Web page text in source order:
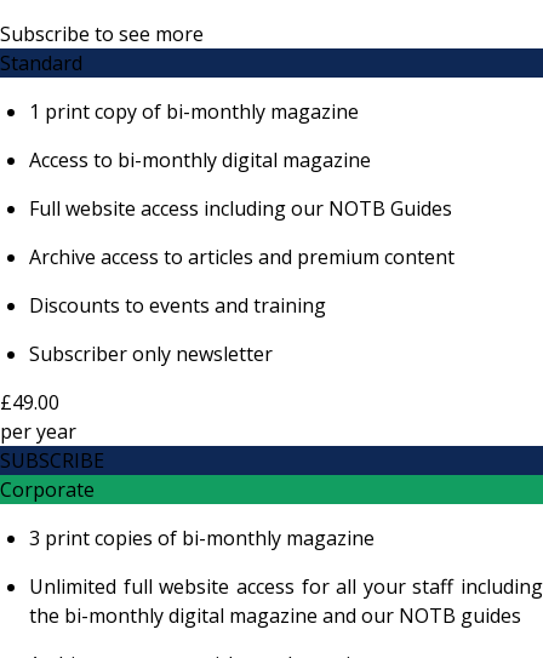
Subscribe to see more
Standard
1 print copy of bi-monthly magazine
Access to bi-monthly digital magazine
Full website access including our NOTB Guides
Archive access to articles and premium content
Discounts to events and training
Subscriber only newsletter
£49.00
peryear
SUBSCRIBE
Corporate
3 print copies of bi-monthly magazine
Unlimited full website access for all your staff including
the bi-monthly digital magazine and our NOTB guides